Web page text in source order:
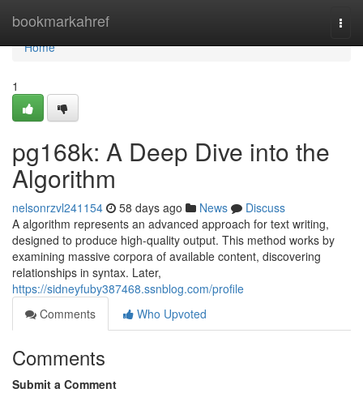
bookmarkahref
Home
Home
1
pg168k: A Deep Dive into the
Algorithm
nelsonrzvl241154 58 days ago News
Discuss
A algorithm represents an advanced approach for text writing,
designed to produce high-quality output. This method works by
examining massive corpora of available content, discovering
relationships in syntax. Later,
https://sidneyfuby387468.ssnblog.com/profile
Comments
Who Upvoted
Comments
Submit a Comment